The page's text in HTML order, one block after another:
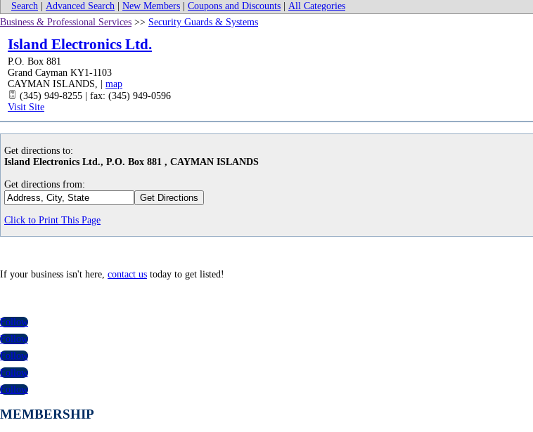
Search Advanced Search New Members Coupons and Discounts
All Categories
Business & Professional Services >> Security Guards & Systems
Island Electronics Ltd.
P.O. Box 881
Grand Cayman KY1-1103
CAYMAN ISLANDS,
map
(345) 949-8255 | fax: (345) 949-0596
Visit Site
Get directions to:
Island Electronics Ltd., P.O. Box 881 , CAYMAN ISLANDS
Get directions from:
Click to Print This Page
If your business isn't here, contact us today to get listed!
Follow
Follow
Follow
Follow
Follow
MEMBERSHIP